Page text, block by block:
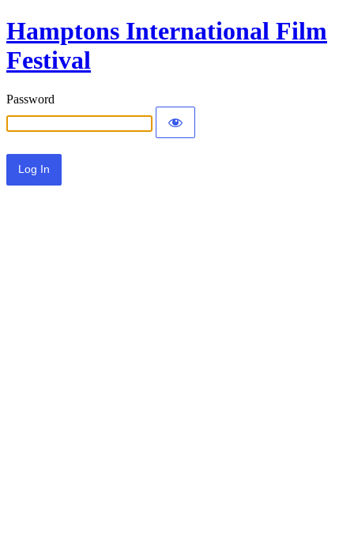
Hamptons International Film
Festival
Password